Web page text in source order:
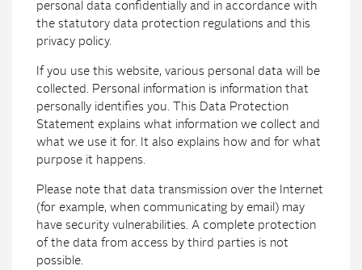
personal data confidentially and in accordance with
the statutory data protection regulations and this
privacy policy.
If you use this website, various personal data will be
collected. Personal information is information that
personally identifies you. This Data Protection
Statement explains what information we collect and
what we use it for. It also explains how and for what
purpose it happens.
Please note that data transmission over the Internet
(for example, when communicating by email) may
have security vulnerabilities. A complete protection
of the data from access by third parties is not
possible.